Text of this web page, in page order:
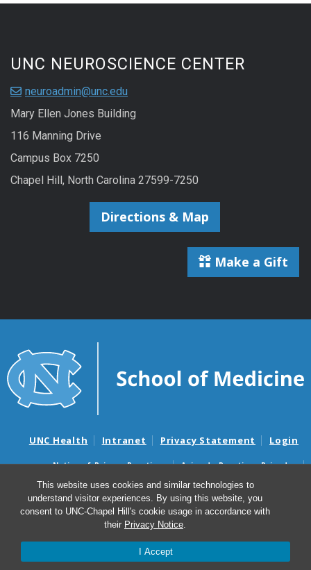
This website uses cookies and similar technologies to
understand visitor experiences. By using this website, you
consent to UNC-Chapel Hill's cookie usage in accordance with
their Privacy Notice.
I Accept
UNC NEUROSCIENCE CENTER
neuroadmin@unc.edu
Mary Ellen Jones Building
116 Manning Drive
Campus Box 7250
Chapel Hill, North Carolina 27599-7250
Directions & Map
Make a Gift
UNC Health Intranet Privacy Statement Login
Notice of Privacy Practices
Aviso de Practicas Privadas
Nondiscrimination Notice
Aviso de no Discriminacion
Surprise Billing and Good Faith Estimate Notices
Avisos de facturas médicas sorpresas y avisos de presupuestos de
© 2026 UNC Neuroscience Center